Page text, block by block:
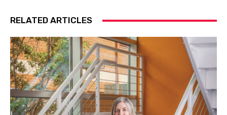
RELATED ARTICLES